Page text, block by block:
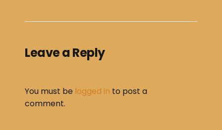
Leave a Reply
You must be logged in to post a
comment.